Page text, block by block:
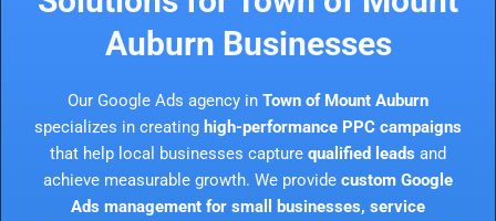
Auburn Businesses
Our Google Ads agency in Town of Mount Auburn
specializes in creating high-performance PPC campaigns
that help local businesses capture qualified leads and
achieve measurable growth. We provide custom Google
Ads management for small businesses, service